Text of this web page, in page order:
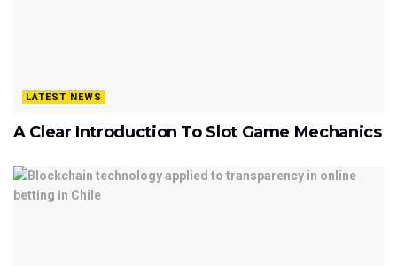
LATEST NEWS
A Clear Introduction To Slot Game Mechanics